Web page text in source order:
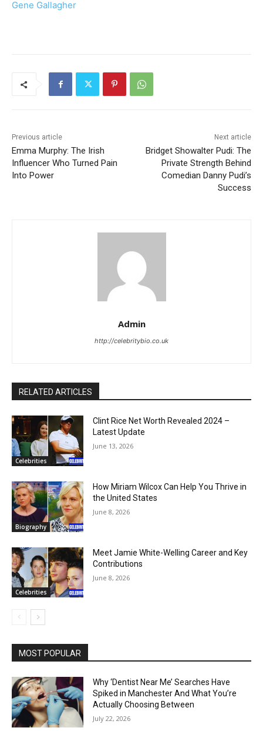
Gene Gallagher
Previous article
Emma Murphy: The Irish
Influencer Who Turned Pain
Into Power
Next article
Bridget Showalter Pudi: The
Private Strength Behind
Comedian Danny Pudi’s
Success
Admin
http://celebritybio.co.uk
RELATED ARTICLES
Celebrities
Clint Rice Net Worth Revealed 2024 –
Latest Update
June 13, 2026
Biography
How Miriam Wilcox Can Help You Thrive in
the United States
June 8, 2026
Celebrities
Meet Jamie White-Welling Career and Key
Contributions
June 8, 2026
MOST POPULAR
Why ‘Dentist Near Me’ Searches Have
Spiked in Manchester And What You’re
Actually Choosing Between
July 22, 2026